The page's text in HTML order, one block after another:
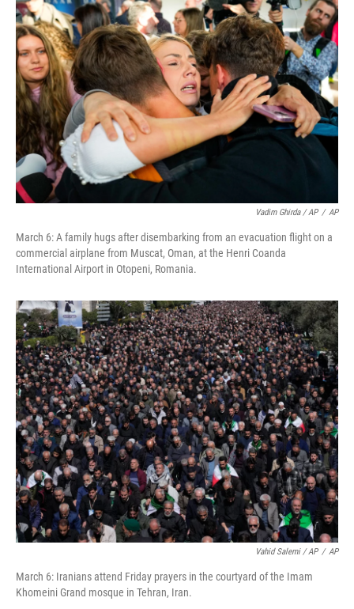
Vadim Ghirda / AP / AP
March 6: A family hugs after disembarking from an evacuation flight on a
commercial airplane from Muscat, Oman, at the Henri Coanda
International Airport in Otopeni, Romania.
Vahid Salemi / AP / AP
March 6: Iranians attend Friday prayers in the courtyard of the Imam
Khomeini Grand mosque in Tehran, Iran.